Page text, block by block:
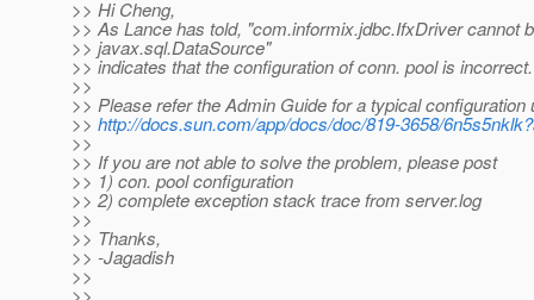
>> Hi Cheng,
>> As Lance has told, "com.informix.jdbc.IfxDriver cannot
>> javax.sql.DataSource"
>> indicates that the configuration of conn. pool is incorrect.
>>
>> Please refer the Admin Guide for a typical configuration
>> http://docs.sun.com/app/docs/doc/819-3658/
>>
>> If you are not able to solve the problem, please post
>> 1) con. pool configuration
>> 2) complete exception stack trace from server.log
>>
>> Thanks,
>> -Jagadish
>>
>>